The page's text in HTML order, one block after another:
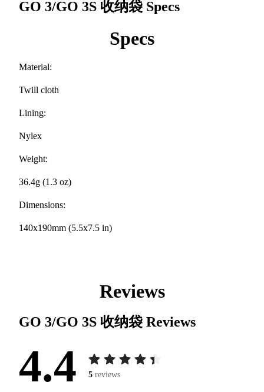
GO 3/GO 3S 收纳袋 Specs
Specs
Material:
Twill cloth
Lining:
Nylex
Weight:
36.4g (1.3 oz)
Dimensions:
140x190mm (5.5x7.5 in)
Reviews
GO 3/GO 3S 收纳袋 Reviews
4.4 5 reviews